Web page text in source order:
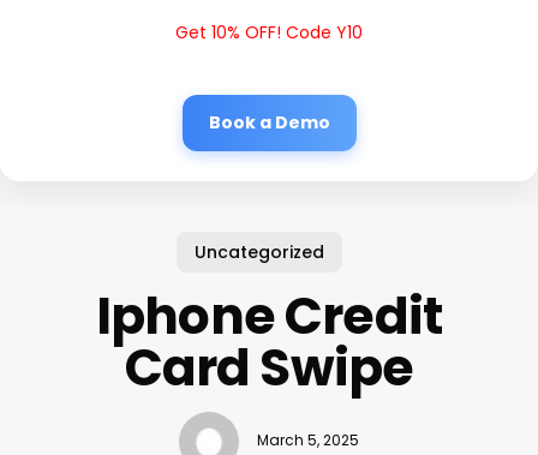
Get 10% OFF! Code Y10
Book a Demo
Uncategorized
Iphone Credit
Card Swipe
March 5, 2025